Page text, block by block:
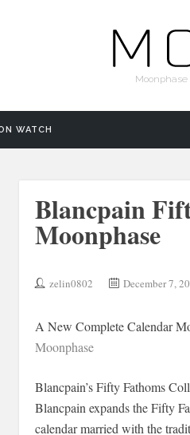
Moonphase
WATCH
Blancpain
Moonphase
zelin0802 December 7,
A New Complete Calendar
Moonphase
Blancpain’s Fifty Fathoms
Blancpain expands the Fifty
calendar married with the